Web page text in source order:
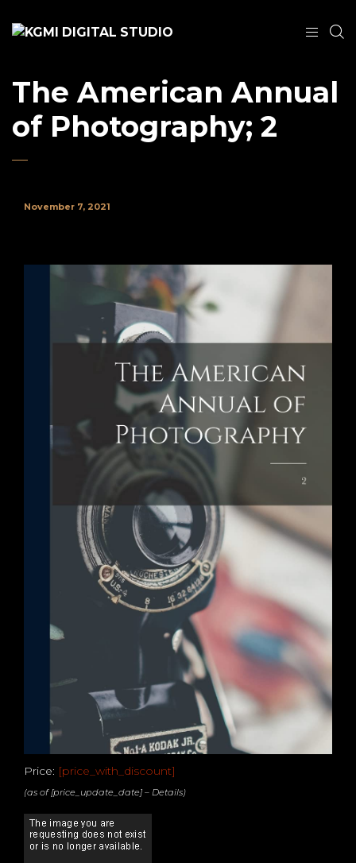
The American Annual
of Photography; 2
November 7, 2021
Price: [price_with_discount]
(as of [price_update_date] – Details)